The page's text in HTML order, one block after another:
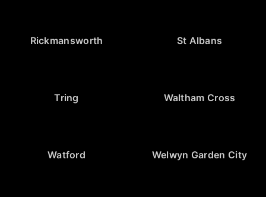
Rickmansworth St Albans
Tring Waltham Cross
Watford Welwyn Garden City